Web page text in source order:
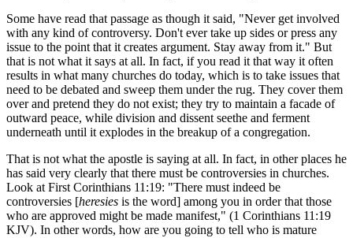
Some have read that passage as though it said, "Never get involved
with any kind of controversy. Don't ever take up sides or press any
issue to the point that it creates argument. Stay away from it." But
that is not what it says at all. In fact, if you read it that way it often
results in what many churches do today, which is to take issues that
need to be debated and sweep them under the rug. They cover them
over and pretend they do not exist; they try to maintain a facade of
outward peace, while division and dissent seethe and ferment
underneath until it explodes in the breakup of a congregation.
That is not what the apostle is saying at all. In fact, in other places he
has said very clearly that there must be controversies in churches.
Look at First Corinthians 11:19: "There must indeed be
controversies [heresies is the word] among you in order that those
who are approved might be made manifest," (1 Corinthians 11:19
KJV). In other words, how are you going to tell who is mature